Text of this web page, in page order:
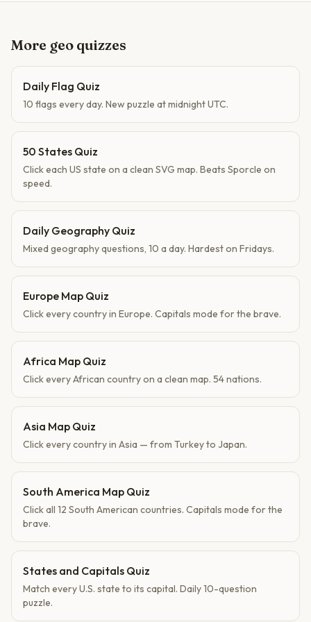
More geo quizzes
Daily Flag Quiz
10 flags every day. New puzzle at midnight UTC.
50 States Quiz
Click each US state on a clean SVG map. Beats Sporcle on
speed.
Daily Geography Quiz
Mixed geography questions, 10 a day. Hardest on Fridays.
Europe Map Quiz
Click every country in Europe. Capitals mode for the brave.
Africa Map Quiz
Click every African country on a clean map. 54 nations.
Asia Map Quiz
Click every country in Asia — from Turkey to Japan.
South America Map Quiz
Click all 12 South American countries. Capitals mode for the
brave.
States and Capitals Quiz
Match every U.S. state to its capital. Daily 10-question
puzzle.